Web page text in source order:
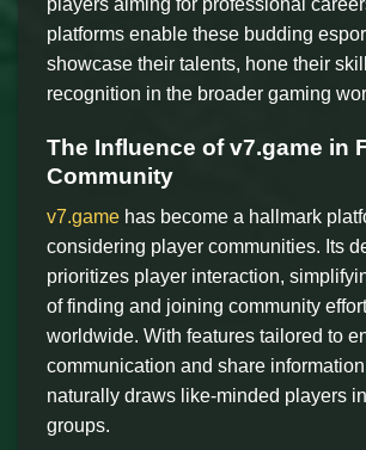
platforms enable these budding
showcase their talents, hone their
recognition in the broader gaming
The Influence of v7.game in
Community
v7.game has become a hallmark
considering player communities. Its
prioritizes player interaction,
of finding and joining community
worldwide. With features tailored to
communication and share
naturally draws like-minded players
groups.